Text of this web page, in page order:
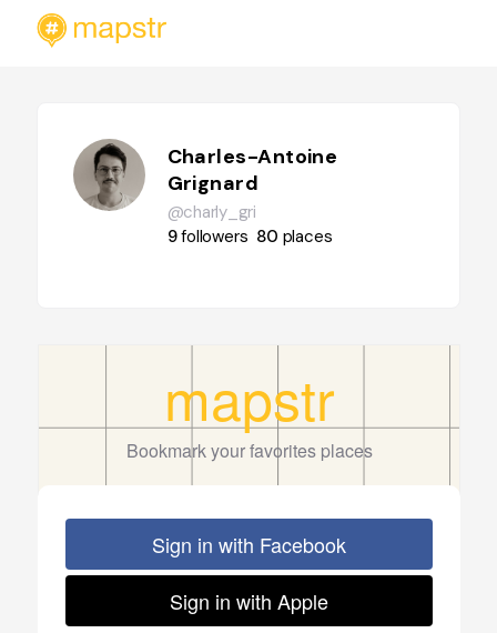
Charles-Antoine
Grignard
@charly_gri
9followers 80 places